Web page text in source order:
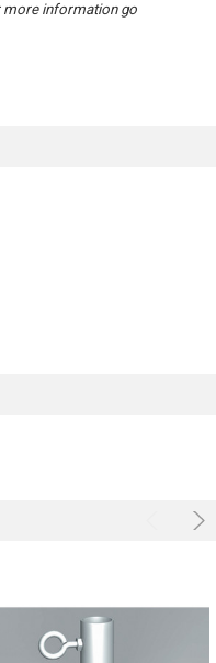
information go
enjoy 10% off your